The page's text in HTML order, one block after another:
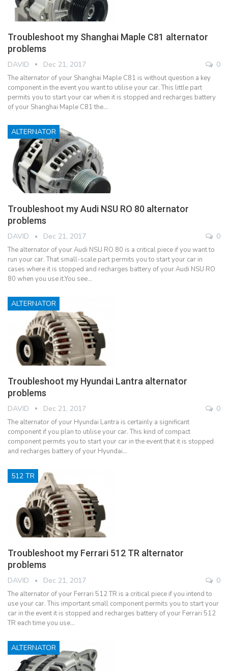
Troubleshoot my Shanghai Maple C81 alternator
problems
DAVID Dec 21, 2017 0
The alternator of your Shanghai Maple C81 is without question a key
component in the event you want to utilise your car. This little part
permits you to start your car when it is stopped and recharges battery
of your Shanghai Maple C81 the…
ALTERNATOR
Troubleshoot my Audi NSU RO 80 alternator
problems
DAVID Dec 21, 2017 0
The alternator of your Audi NSU RO 80 is a critical piece if you want to
run your car. That small-scale part permits you to start your car in
cases where it is stopped and recharges battery of your Audi NSU RO
80 when you use it.You see…
ALTERNATOR
Troubleshoot my Hyundai Lantra alternator
problems
DAVID Dec 21, 2017 0
The alternator of your Hyundai Lantra is certainly a significant
component if you plan to utilise your car. This kind of compact
component permits you to start your car in the event that it is stopped
and recharges battery of your Hyundai…
512 TR
Troubleshoot my Ferrari 512 TR alternator
problems
DAVID Dec 21, 2017 0
The alternator of your Ferrari 512 TR is a critical piece if you intend to
use your car. This important small component permits you to start your
car in the event it is stopped and recharges battery of your Ferrari 512
TR each time you use…
ALTERNATOR